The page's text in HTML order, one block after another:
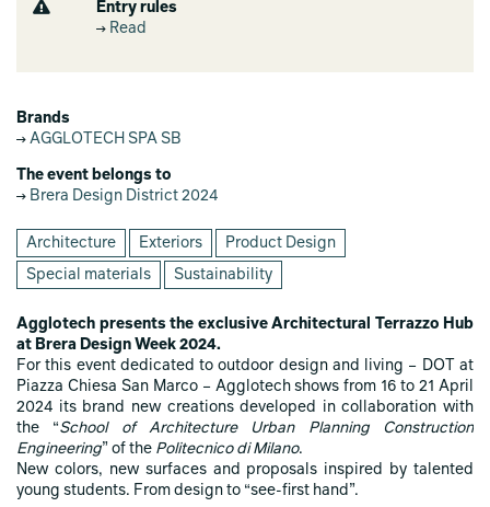
Entry rules
Read
Brands
AGGLOTECH SPA SB
The event belongs to
Brera Design District 2024
Architecture Exteriors Product Design
Special materials Sustainability
Agglotech presents the exclusive Architectural Terrazzo Hub
at Brera Design Week 2024.
For this event dedicated to outdoor design and living – DOT at
Piazza Chiesa San Marco – Agglotech shows from 16 to 21 April
2024 its brand new creations developed in collaboration with
the “School of Architecture Urban Planning Construction
Engineering” of the Politecnico di Milano.
New colors, new surfaces and proposals inspired by talented
young students. From design to “see-first hand”.